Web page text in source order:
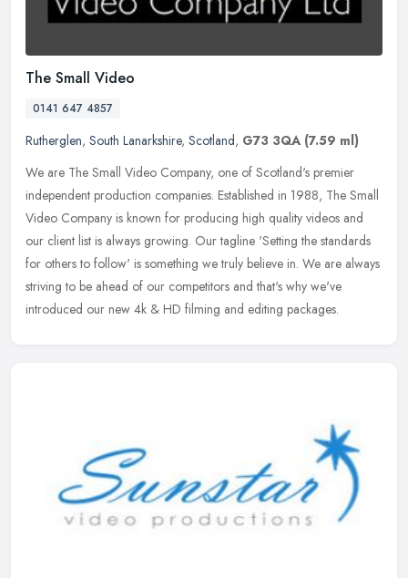
The Small Video
0141 647 4857
Rutherglen, South Lanarkshire, Scotland, G73 3QA (7.59 ml)
We are The Small Video Company, one of Scotland's premier
independent production companies. Established in 1988, The Small
Video Company is known for producing high quality videos and
our client list is always growing. Our tagline 'Setting the standards
for others to follow' is something we truly believe in. We are always
striving to be ahead of our competitors and that's why we've
introduced our new 4k & HD filming and editing packages.